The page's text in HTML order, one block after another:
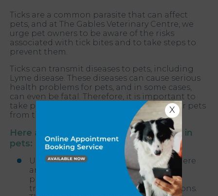
Ticks are a common parasite that can affect
pets, and at The Gables Veterinary Centre, we
urge pet owners to be aware of the risks
associated with tick bites and to take steps to
prevent them.
Ticks can transmit diseases to pets, including
Lyme disease. These diseases can cause serious
health problems for pets, and in some cases,
can even be fatal. Therefore, it is important to
take preventative measures to protect your pets
from tick bites.
Here are some tips for tick prevention in
pets:
Use a tick preventative treatment - There
are many different tick preventative
products available, including spot-on
treatments, collars, and oral medications.
X